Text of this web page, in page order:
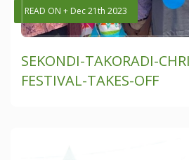
READ ON + Dec 21th 2023
SEKONDI-TAKORADI-
FESTIVAL-TAKES-OFF